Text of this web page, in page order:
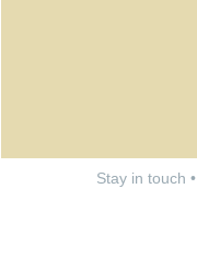
Stay in touch •